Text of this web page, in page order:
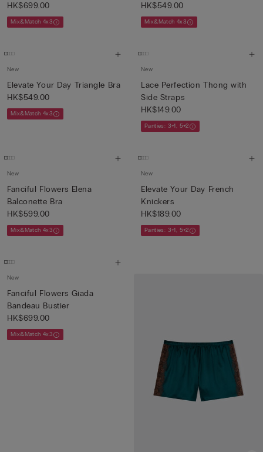
HK$699.00
Mix&Match 4x3
HK$549.00
Mix&Match 4x3
New
Elevate Your Day Triangle Bra
HK$549.00
Mix&Match 4x3
New
Lace Perfection Thong with
Side Straps
HK$149.00
Panties: 3+1, 5+2
New
Fanciful Flowers Elena
Balconette Bra
HK$599.00
Mix&Match 4x3
New
Elevate Your Day French
Knickers
HK$189.00
Panties: 3+1, 5+2
New
Fanciful Flowers Giada
Bandeau Bustier
HK$699.00
Mix&Match 4x3